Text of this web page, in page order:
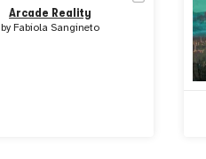
Arcade Reality
byFabiola Sangineto